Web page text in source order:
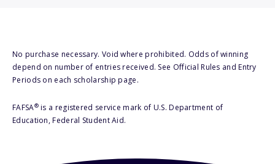
No purchase necessary. Void where prohibited. Odds of winning
depend on number of entries received. See Official Rules and Entry
Periods on each scholarship page.
FAFSA®is a registered service mark of U.S. Department of
Education, Federal Student Aid.